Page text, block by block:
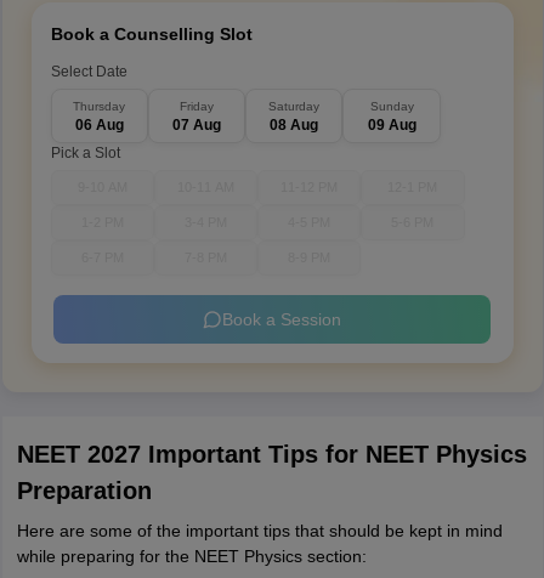
Book a Counselling Slot
Select Date
Thursday
06 Aug
Friday
07 Aug
Saturday
08 Aug
Sunday
09 Aug
Pick a Slot
Book a Session
NEET 2027 Important Tips for NEET Physics
Preparation
Here are some of the important tips that should be kept in mind
while preparing for the NEET Physics section: